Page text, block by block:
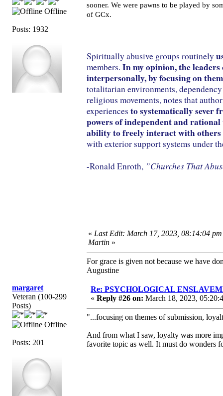
Offline
Posts: 1932
sooner. We were pawns to be played by
of GCx.
Spiritually abusive groups routinely
members. In my opinion, the
interpersonally, by focusing on
totalitarian environments,
religious movements, notes that
experiences to systematically sever
powers of independent and
ability to freely interact with others
with exterior support systems under
-Ronald Enroth, ”Churches That
« Last Edit: March 17, 2023, 08:14:04 pm
Martin »
For grace is given not because we have
Augustine
margaret
Veteran (100-299
Posts)
Offline
Posts: 201
Re: PSYCHOLOGICAL
« Reply #26 on: March 18, 2023,
"...focusing on themes of submission,
And from what I saw, loyalty was more
favorite topic as well. It must do wonders